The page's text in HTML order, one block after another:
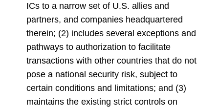
ICs to a narrow set of U.S. allies and
partners, and companies headquartered
therein; (2) includes several exceptions and
pathways to authorization to facilitate
transactions with other countries that do not
pose a national security risk, subject to
certain conditions and limitations; and (3)
maintains the existing strict controls on